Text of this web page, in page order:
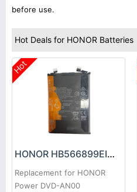
before use.
Hot Deals for HONOR Batteries
Hot
HONOR HB566899EIW Battery
Replacement for HONOR
Power DVD-AN00